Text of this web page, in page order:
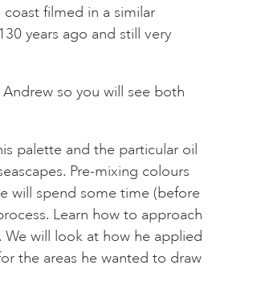
filmed in a similar
years ago and still very
so you will see both
palette and the particular oil
Pre-mixing colours
will spend some time (before
Learn how to approach
will look at how he applied
the areas he wanted to draw